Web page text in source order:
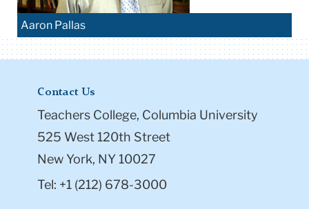
Aaron Pallas
Contact Us
Teachers College, Columbia University
525 West 120th Street
New York, NY 10027
Tel: +1 (212) 678-3000